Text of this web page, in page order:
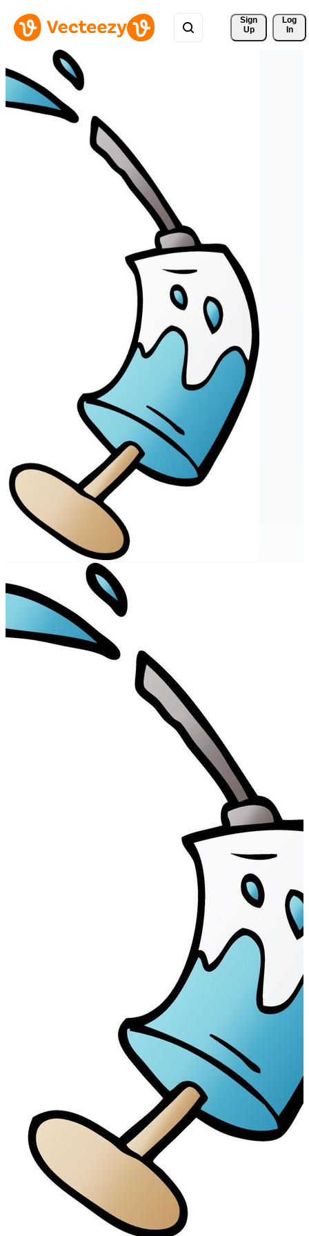
Sign
Up
Log
In